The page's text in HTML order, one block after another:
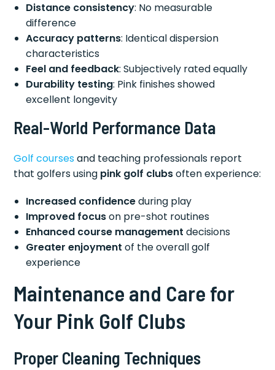
Distance consistency: No measurable
difference
Accuracy patterns: Identical dispersion
characteristics
Feel and feedback: Subjectively rated equally
Durability testing: Pink finishes showed
excellent longevity
Real-World Performance Data
Golf coursesand teaching professionals report
that golfers using pink golf clubsoften experience:
Increased confidenceduring play
Improved focuson pre-shot routines
Enhanced course management decisions
Greater enjoyment of the overall golf
experience
Maintenance and Care for
Your Pink Golf Clubs
Proper Cleaning Techniques